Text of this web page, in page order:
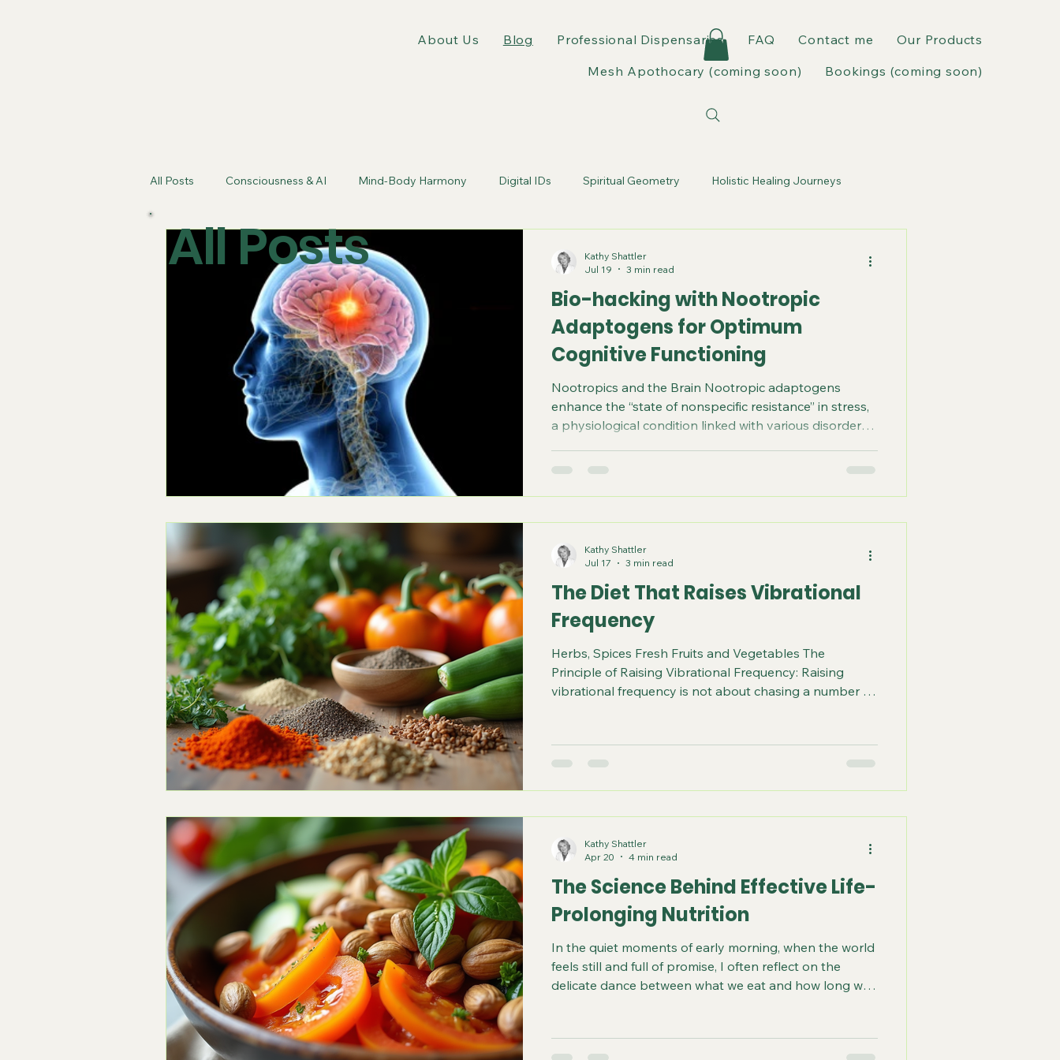
About Us Blog Professional Dispensaries FAQ Contact me
Our Products
Mesh Apothocary (coming soon)
Bookings (coming soon)
All Posts Consciousness & AI Mind-Body Harmony Digital IDs Spiritual Geometry Holistic Healing Journeys
Artificial Intelligence Energetic Webs
Bio-hacking with Nootropic
Adaptogens for Optimum
Cognitive Functioning
Nootropics and the Brain Nootropic adaptogens
enhance the “state of nonspecific resistance” in stress,
a physiological condition linked with various disorders
exhibit neuroprotective, anti-fatigue, antidepressive,
properties. Notice nootropic effects. Nootropic
specifically refers to the actions of the adaptogens that
does on
Kathy Shattler
Jul 19
3 min read
The Diet That Raises Vibrational
Frequency
Herbs, Spices Fresh Fruits and Vegetables The
Principle of Raising Vibrational Frequency: Raising
vibrational frequency is not about chasing a number or
and letting go of those that create static. Everyone is
an individual, and food that creates static for one may
Kathy Shattler
Jul 17
3 min read
The Science Behind Effective Life-
Prolonging Nutrition
In the quiet moments of early morning, when the world
feels still and full of promise, I often reflect on the
delicate dance between what we eat and how long we
of longevity, vitality, and grace. Today, I invite you to
Kathy Shattler
Apr 20
4 min read
All Posts